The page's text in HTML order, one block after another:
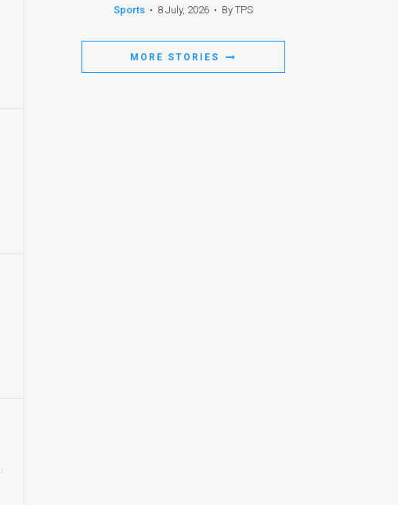
Sports • 8 July, 2026 • By TPS
MORE STORIES